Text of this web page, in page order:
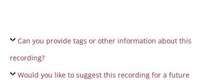
Can you provide tags or other information about this
recording?
Would you like to suggest this recording for a future